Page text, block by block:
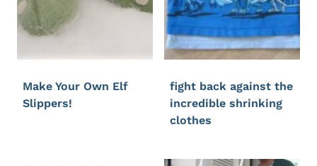
Make Your Own Elf
Slippers!
fight back against the
incredible shrinking
clothes